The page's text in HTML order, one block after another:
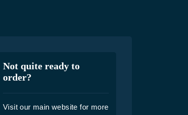
Not quite ready to
order?
Visit our main website for more